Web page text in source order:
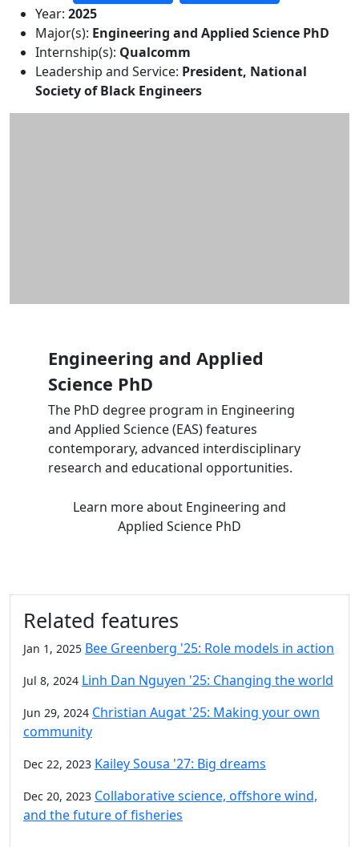
Additional information and
Year: 2025
Major(s): Engineering and Applied Science PhD
Internship(s): Qualcomm
Leadership and Service: President, National
Society of Black Engineers
Engineering and Applied
Science PhD
The PhD degree program in Engineering
and Applied Science (EAS) features
contemporary, advanced interdisciplinary
research and educational opportunities.
Learn moreabout Engineering and
Applied Science PhD
Related features
Jan 1, 2025 Bee Greenberg '25: Role models in action
Jul 8, 2024 Linh Dan Nguyen '25: Changing the world
Jun 29, 2024 Christian Augat '25: Making your own
community
Dec 22, 2023 Kailey Sousa '27: Big dreams
Dec 20, 2023 Collaborative science, offshore wind,
and the future of fisheries